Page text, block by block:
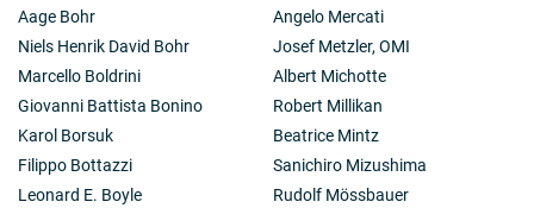
Aage Bohr
Niels Henrik David Bohr
Marcello Boldrini
Giovanni Battista Bonino
Karol Borsuk
Filippo Bottazzi
Leonard E. Boyle
Angelo Mercati
Josef Metzler, OMI
Albert Michotte
Robert Millikan
Beatrice Mintz
Sanichiro Mizushima
Rudolf Mössbauer